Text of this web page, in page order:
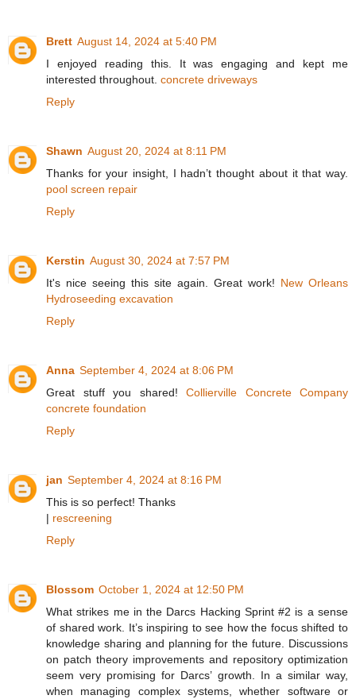
Brett August 14, 2024 at 5:40 PM
I enjoyed reading this. It was engaging and kept me
interested throughout. concrete driveways
Reply
Shawn August 20, 2024 at 8:11 PM
Thanks for your insight, I hadn’t thought about it that way.
pool screen repair
Reply
Kerstin August 30, 2024 at 7:57 PM
It's nice seeing this site again. Great work! New Orleans
Hydroseeding excavation
Reply
Anna September 4, 2024 at 8:06 PM
Great stuff you shared! Collierville Concrete Company
concrete foundation
Reply
jan September 4, 2024 at 8:16 PM
This is so perfect! Thanks
| rescreening
Reply
Blossom October 1, 2024 at 12:50 PM
What strikes me in the Darcs Hacking Sprint #2 is a sense
of shared work. It’s inspiring to see how the focus shifted to
knowledge sharing and planning for the future. Discussions
on patch theory improvements and repository optimization
seem very promising for Darcs’ growth. In a similar way,
when managing complex systems, whether software or